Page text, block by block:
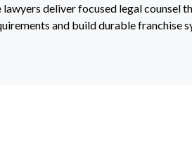
deliver focused legal counsel
and build durable franchise